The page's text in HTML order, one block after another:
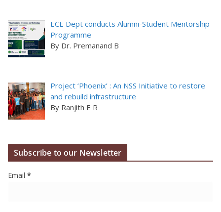
ECE Dept conducts Alumni-Student Mentorship
Programme
By Dr. Premanand B
Project ‘Phoenix’ : An NSS Initiative to restore
and rebuild infrastructure
By Ranjith E R
Subscribe to our Newsletter
Email *